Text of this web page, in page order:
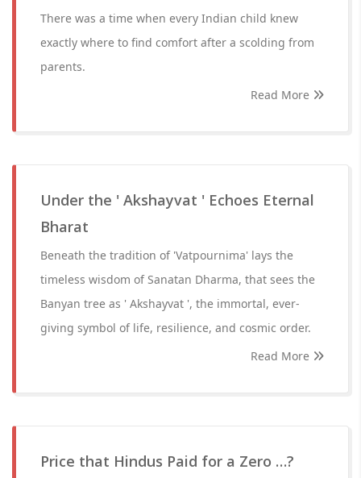
There was a time when every Indian child knew
exactly where to find comfort after a scolding from
parents.
Read More
Under the ' Akshayvat ' Echoes Eternal
Bharat
Beneath the tradition of 'Vatpournima' lays the
timeless wisdom of Sanatan Dharma, that sees the
Banyan tree as ' Akshayvat ', the immortal, ever-
giving symbol of life, resilience, and cosmic order.
Read More
Price that Hindus Paid for a Zero …?